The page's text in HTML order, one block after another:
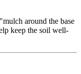
around the base
keep the soil well-